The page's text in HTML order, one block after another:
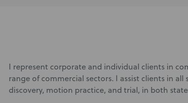
I represent corporate and individual clients in
range of commercial sectors. I assist clients in
discovery, motion practice, and trial, in both